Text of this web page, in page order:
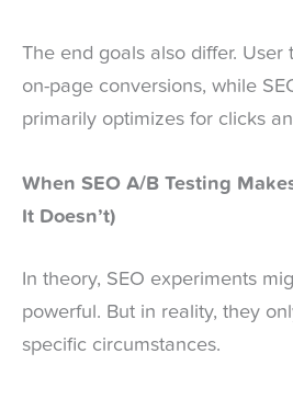
The end goals also differ. User
on-page conversions, while
primarily optimizes for clicks
When SEO A/B Testing
It Doesn’t)
In theory, SEO experiments
powerful. But in reality, they
specific circumstances.